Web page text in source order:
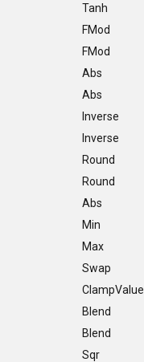
Tanh
FMod
FMod
Abs
Abs
Inverse
Inverse
Round
Round
Abs
Min
Max
Swap
ClampValue
Blend
Blend
Sqr